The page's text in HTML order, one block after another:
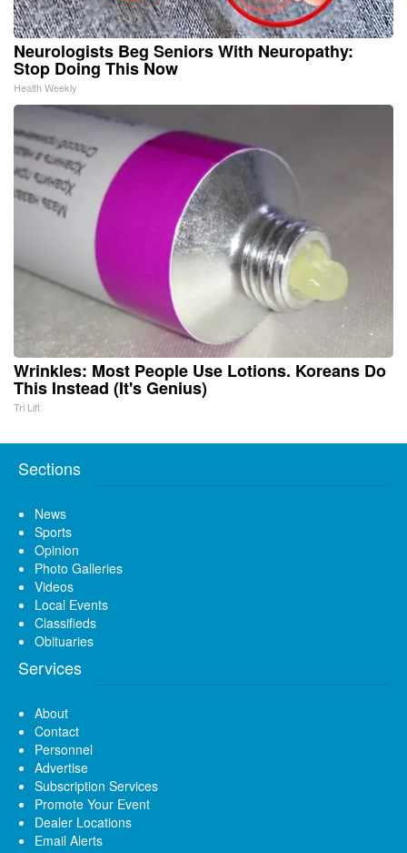
Neurologists Beg Seniors With Neuropathy:
Stop Doing This Now
Health Weekly
Wrinkles: Most People Use Lotions. Koreans Do
This Instead (It's Genius)
Tri Lift
Sections
News
Sports
Opinion
Photo Galleries
Videos
Local Events
Classifieds
Obituaries
Services
About
Contact
Personnel
Advertise
Subscription Services
Promote Your Event
Dealer Locations
Email Alerts